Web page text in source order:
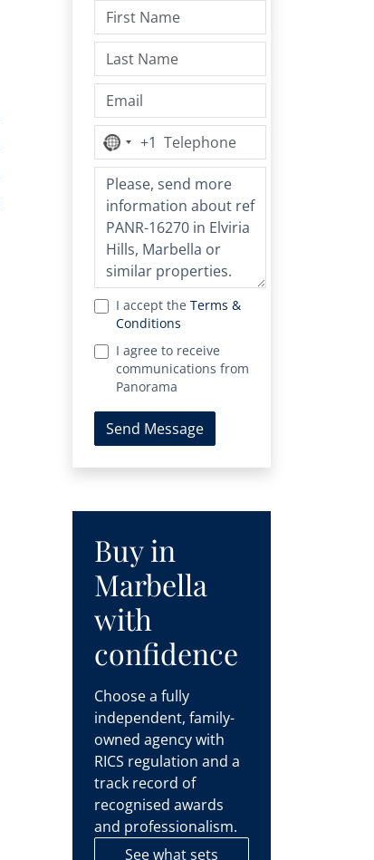
No
country
selected
+1
I accept the Terms &
Conditions
I agree to receive
communications from
Panorama
Send Message
Buy in
Marbella
with
confidence
Choose a fully
independent, family-
owned agency with
RICS regulation and a
track record of
recognised awards
and professionalism.
See what sets